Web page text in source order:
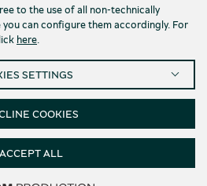
Group Cultural Foundation
Terms of use
Cookies
Accessibility
to the use of all non-technically
you can configure them accordingly. For
here.
SETTINGS
COOKIES
ACCEPT ALL